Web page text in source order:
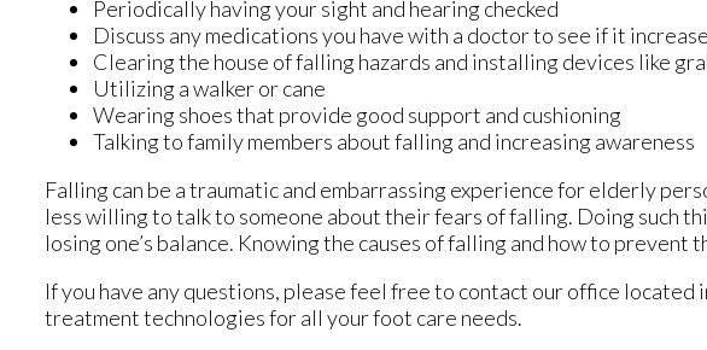
Periodically having your sight and hearing checked
Discuss any medications you have with a doctor to see if it
Clearing the house of falling hazards and installing devices like
Utilizing a walker or cane
Wearing shoes that provide good support and cushioning
Talking to family members about falling and increasing awareness
Falling can be a traumatic and embarrassing experience for elderly
less willing to talk to someone about their fears of falling. Doing such
losing one’s balance. Knowing the causes of falling and how to
If you have any questions, please feel free to contact our office located
treatment technologies for all your foot care needs.